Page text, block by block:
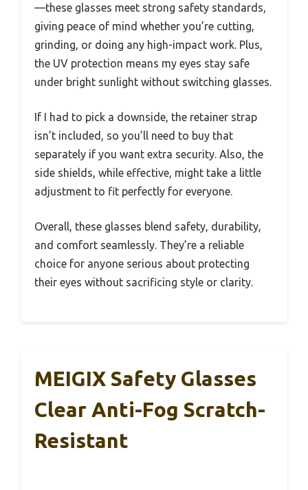
—these glasses meet strong safety standards,
giving peace of mind whether you’re cutting,
grinding, or doing any high-impact work. Plus,
the UV protection means my eyes stay safe
under bright sunlight without switching glasses.
If I had to pick a downside, the retainer strap
isn’t included, so you’ll need to buy that
separately if you want extra security. Also, the
side shields, while effective, might take a little
adjustment to fit perfectly for everyone.
Overall, these glasses blend safety, durability,
and comfort seamlessly. They’re a reliable
choice for anyone serious about protecting
their eyes without sacrificing style or clarity.
MEIGIX Safety Glasses
Clear Anti-Fog Scratch-
Resistant